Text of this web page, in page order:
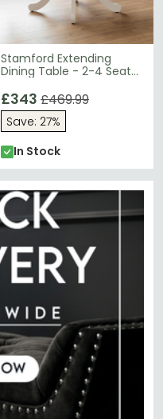
Stamford Extending
Dining Table - 2-4 Seater
Ivory
£343 £469.99
Save: 27%
In Stock